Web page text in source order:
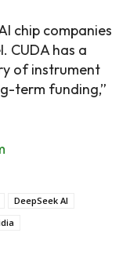
chip companies
CUDA has a
of instrument
term funding,”
DeepSeek AI